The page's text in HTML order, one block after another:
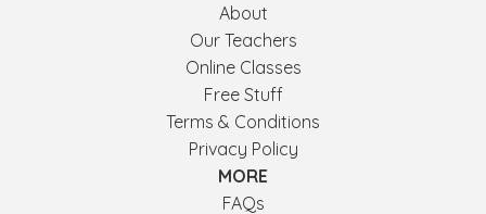
About
Our Teachers
Online Classes
Free Stuff
Terms & Conditions
Privacy Policy
MORE
FAQs